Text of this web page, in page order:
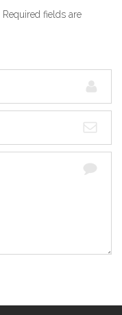
Required fields are